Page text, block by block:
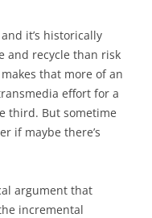
it’s historically
and recycle than risk
that more of an
effort for a
third. But sometime
if maybe there’s
argument that
incremental